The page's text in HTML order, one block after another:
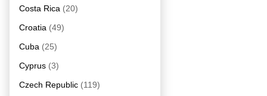
Costa Rica (20)
Croatia (49)
Cuba (25)
Cyprus (3)
Czech Republic (119)